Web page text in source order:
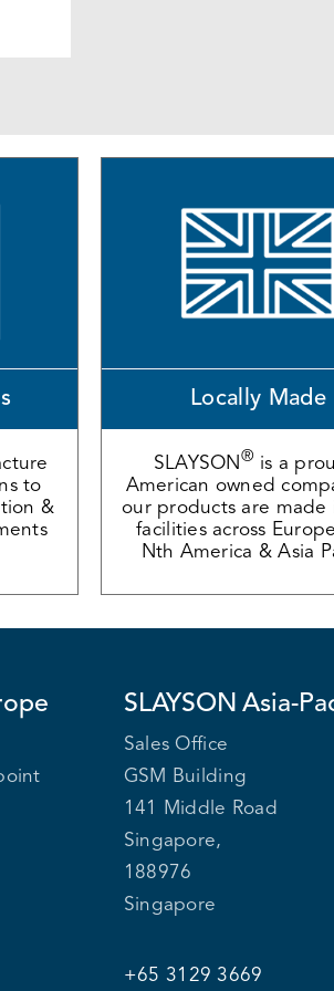
to
&
Locally Made
SLAYSON ® is a
American owned
our products are made
facilities across
Nth America & Asia
SLAYSON Asia-
Sales Office
GSM Building
141 Middle Road
Singapore,
188976
Singapore
+65 3129 3669